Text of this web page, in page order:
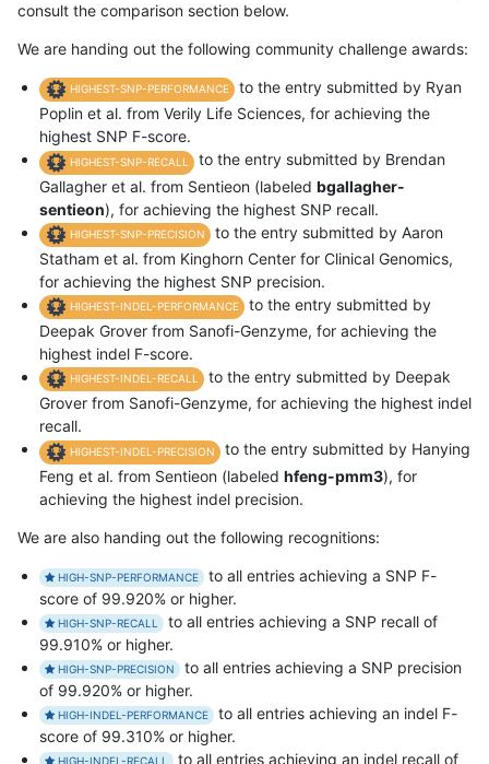
consult the comparison section below.
We are handing out the following community challenge awards:
HIGHEST-SNP-PERFORMANCE
to the entry submitted by Ryan
Poplin et al. from Verily Life Sciences, for achieving the
highest SNP F-score.
HIGHEST-SNP-RECALL
to the entry submitted by Brendan
Gallagher et al. from Sentieon (labeled bgallagher-
sentieon), for achieving the highest SNP recall.
HIGHEST-SNP-PRECISION
to the entry submitted by Aaron
Statham et al. from Kinghorn Center for Clinical Genomics,
for achieving the highest SNP precision.
HIGHEST-INDEL-PERFORMANCE
to the entry submitted by
Deepak Grover from Sanofi-Genzyme, for achieving the
highest indel F-score.
HIGHEST-INDEL-RECALL
to the entry submitted by Deepak
Grover from Sanofi-Genzyme, for achieving the highest indel
recall.
HIGHEST-INDEL-PRECISION
to the entry submitted by Hanying
Feng et al. from Sentieon (labeled hfeng-pmm3), for
achieving the highest indel precision.
We are also handing out the following recognitions:
HIGH-SNP-PERFORMANCE
to all entries achieving a SNP F-
score of 99.920% or higher.
HIGH-SNP-RECALL
to all entries achieving a SNP recall of
99.910% or higher.
HIGH-SNP-PRECISION
to all entries achieving a SNP precision
of 99.920% or higher.
HIGH-INDEL-PERFORMANCE
to all entries achieving an indel F-
score of 99.310% or higher.
HIGH-INDEL-RECALL to all entries achieving an indel recall of